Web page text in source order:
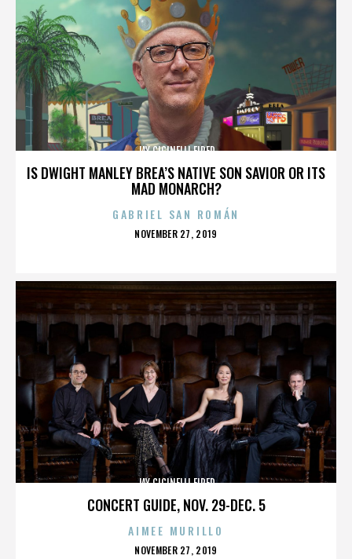
IS DWIGHT MANLEY BREA’S NATIVE SON SAVIOR OR ITS
MAD MONARCH?
JAY CICINELLI FIRED
GABRIEL SAN ROMÁN
POSTED
NOVEMBER 27, 2019
CONCERT GUIDE, NOV. 29-DEC. 5
JAY CICINELLI FIRED
AIMEE MURILLO
POSTED
NOVEMBER 27, 2019